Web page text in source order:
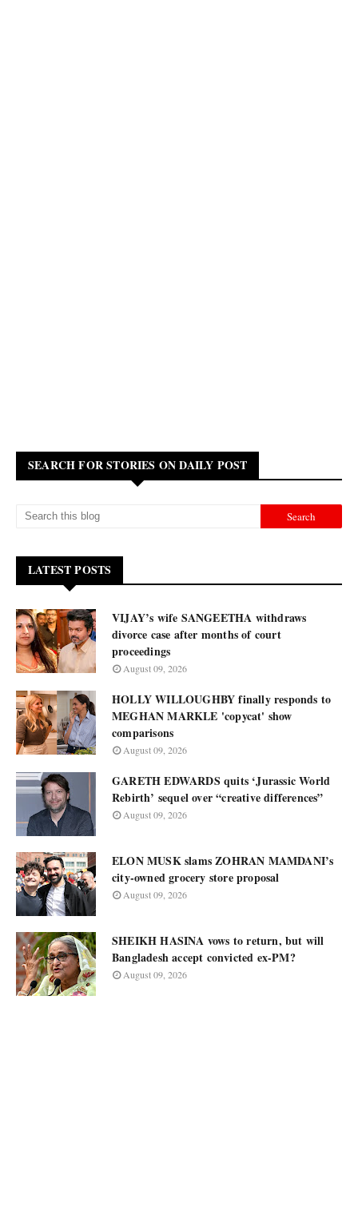
SEARCH FOR STORIES ON DAILY POST
LATEST POSTS
VIJAY’s wife SANGEETHA withdraws
divorce case after months of court
proceedings
August 09, 2026
HOLLY WILLOUGHBY finally responds to
MEGHAN MARKLE 'copycat' show
comparisons
August 09, 2026
GARETH EDWARDS quits ‘Jurassic World
Rebirth’ sequel over “creative differences”
August 09, 2026
ELON MUSK slams ZOHRAN MAMDANI’s
city-owned grocery store proposal
August 09, 2026
SHEIKH HASINA vows to return, but will
Bangladesh accept convicted ex-PM?
August 09, 2026